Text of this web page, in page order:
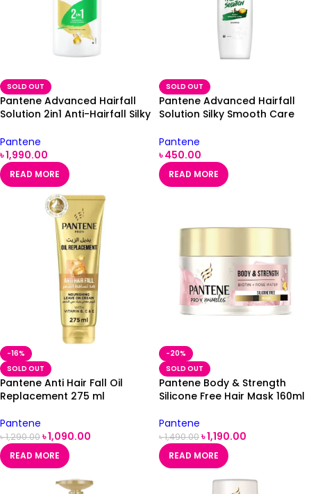
SOLD OUT
Pantene Advanced Hairfall
Solution 2in1 Anti-Hairfall Silky
Conditioner 1000ml
Pantene
৳1,990.00
READ MORE
SOLD OUT
Pantene Advanced Hairfall
Solution Silky Smooth Care
Pantene
৳450.00
READ MORE
-16%
SOLD OUT
Pantene Anti Hair Fall Oil
Replacement 275 ml
Pantene
৳1,290.00৳1,090.00
READ MORE
-20%
SOLD OUT
Pantene Body & Strength
Silicone Free Hair Mask 160ml
Pantene
৳1,490.00৳1,190.00
READ MORE